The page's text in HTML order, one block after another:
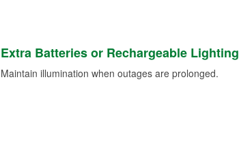
Extra Batteries or Rechargeable Lighting
Maintain illumination when outages are prolonged.